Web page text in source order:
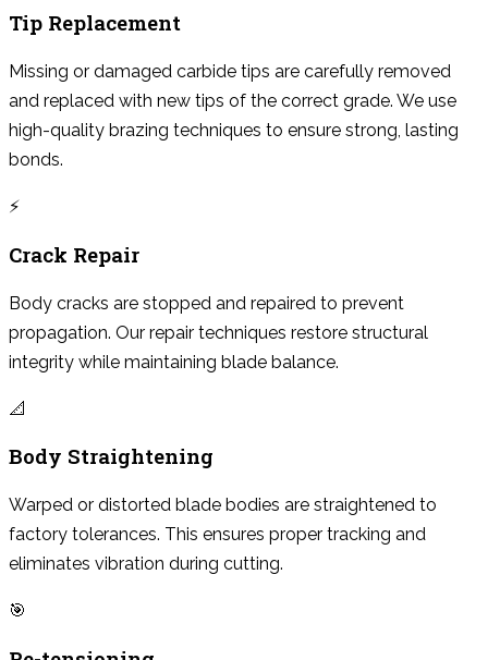
Tip Replacement
Missing or damaged carbide tips are carefully removed
and replaced with new tips of the correct grade. We use
high-quality brazing techniques to ensure strong, lasting
bonds.
⚡
Crack Repair
Body cracks are stopped and repaired to prevent
propagation. Our repair techniques restore structural
integrity while maintaining blade balance.
📐
Body Straightening
Warped or distorted blade bodies are straightened to
factory tolerances. This ensures proper tracking and
eliminates vibration during cutting.
🎯